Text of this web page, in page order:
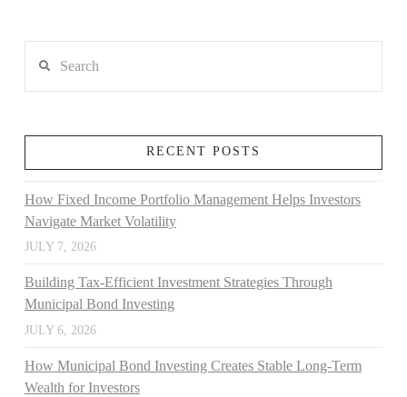
RECENT POSTS
How Fixed Income Portfolio Management Helps Investors
Navigate Market Volatility
JULY 7, 2026
Building Tax-Efficient Investment Strategies Through
Municipal Bond Investing
JULY 6, 2026
How Municipal Bond Investing Creates Stable Long-Term
Wealth for Investors